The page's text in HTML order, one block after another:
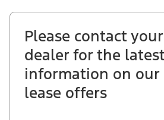
Please contact
dealer for the latest
information on our
lease offers